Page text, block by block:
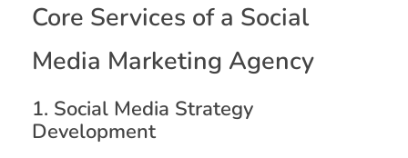
Core Services of a Social
Media Marketing Agency
1. Social Media Strategy
Development